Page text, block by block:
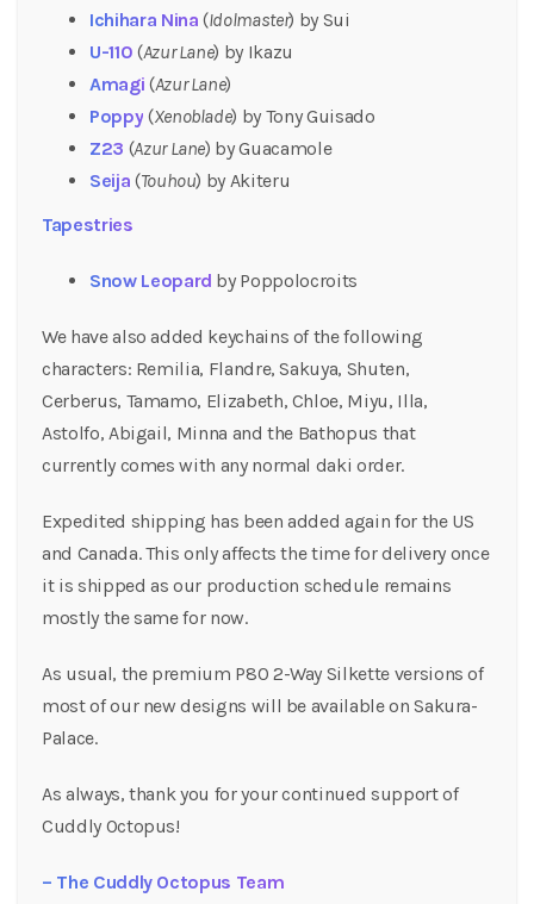
Ichihara Nina (Idolmaster) by Sui
U-110 (Azur Lane) by Ikazu
Amagi (Azur Lane)
Poppy (Xenoblade) by Tony Guisado
Z23 (Azur Lane) by Guacamole
Seija (Touhou) by Akiteru
Tapestries
Snow Leopard by Poppolocroits
We have also added keychains of the following
characters: Remilia, Flandre, Sakuya, Shuten,
Cerberus, Tamamo, Elizabeth, Chloe, Miyu, Illa,
Astolfo, Abigail, Minna and the Bathopus that
currently comes with any normal daki order.
Expedited shipping has been added again for the US
and Canada. This only affects the time for delivery once
it is shipped as our production schedule remains
mostly the same for now.
As usual, the premium P80 2-Way Silkette versions of
most of our new designs will be available on Sakura-
Palace.
As always, thank you for your continued support of
Cuddly Octopus!
– The Cuddly Octopus Team